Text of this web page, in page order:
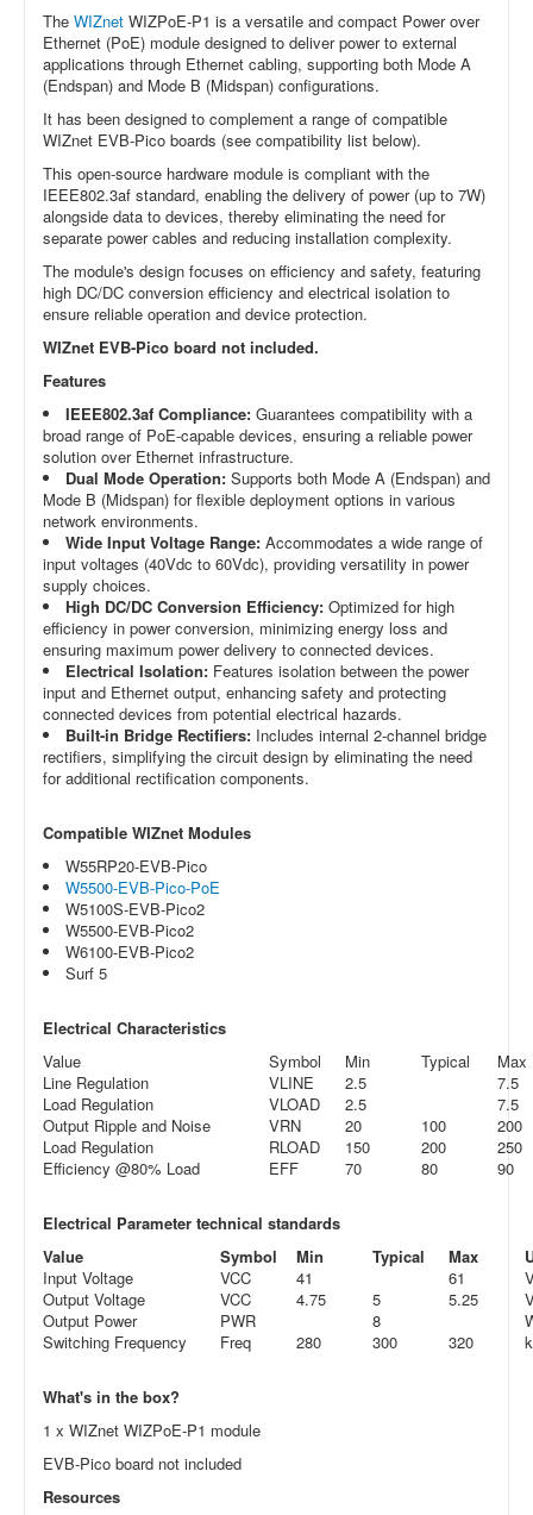
The WIZnet WIZPoE-P1 is a versatile and compact Power over
Ethernet (PoE) module designed to deliver power to external
applications through Ethernet cabling, supporting both Mode A
(Endspan) and Mode B (Midspan) configurations.
It has been designed to complement a range of compatible
WIZnet EVB-Pico boards (see compatibility list below).
This open-source hardware module is compliant with the
IEEE802.3af standard, enabling the delivery of power (up to 7W)
alongside data to devices, thereby eliminating the need for
separate power cables and reducing installation complexity.
The module's design focuses on efficiency and safety, featuring
high DC/DC conversion efficiency and electrical isolation to
ensure reliable operation and device protection.
WIZnet EVB-Pico board not included.
Features
IEEE802.3af Compliance: Guarantees compatibility with a
broad range of PoE-capable devices, ensuring a reliable power
solution over Ethernet infrastructure.
Dual Mode Operation: Supports both Mode A (Endspan) and
Mode B (Midspan) for flexible deployment options in various
network environments.
Wide Input Voltage Range: Accommodates a wide range of
input voltages (40Vdc to 60Vdc), providing versatility in power
supply choices.
High DC/DC Conversion Efficiency: Optimized for high
efficiency in power conversion, minimizing energy loss and
ensuring maximum power delivery to connected devices.
Electrical Isolation: Features isolation between the power
input and Ethernet output, enhancing safety and protecting
connected devices from potential electrical hazards.
Built-in Bridge Rectifiers: Includes internal 2-channel bridge
rectifiers, simplifying the circuit design by eliminating the need
for additional rectification components.
Compatible WIZnet Modules
W55RP20-EVB-Pico
W5500-EVB-Pico-PoE
W5100S-EVB-Pico2
W5500-EVB-Pico2
W6100-EVB-Pico2
Surf 5
Electrical Characteristics
Value
Symbol Min Typical
Max
Line Regulation
VLINE 2.5
7.5
Load Regulation
VLOAD 2.5
7.5
Output Ripple and Noise
VRN 20 100
200
Load Regulation
RLOAD 150 200
250
Efficiency @80% Load
EFF 70 80 90
Electrical Parameter technical standards
Value
Symbol Min Typical Max
Input Voltage
VCC 41 61
Output Voltage
VCC 4.75 5 5.25
Output Power
PWR 8
Switching Frequency
Freq 280 300 320
What's in the box?
1 x WIZnet WIZPoE-P1 module
EVB-Pico board not included
Resources